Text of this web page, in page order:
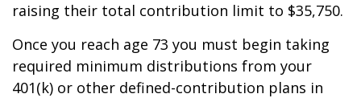
raising their total contribution limit to $35,750.
Once you reach age 73 you must begin taking
required minimum distributions from your
401(k) or other defined-contribution plans in